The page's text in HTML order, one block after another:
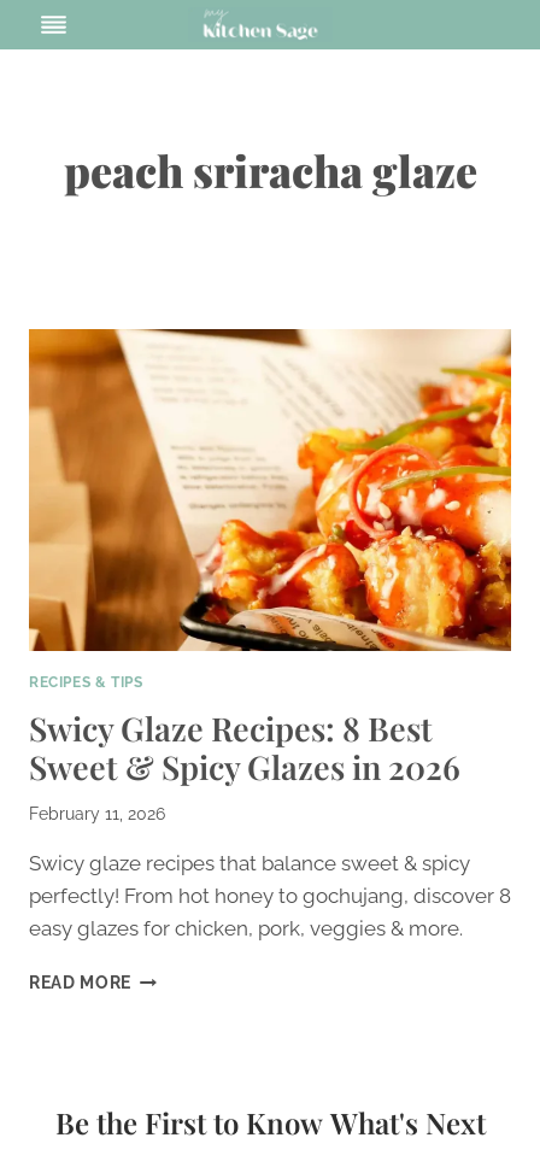
to
peach sriracha glaze
RECIPES & TIPS
Swicy Glaze Recipes: 8 Best
Sweet & Spicy Glazes in 2026
February 11, 2026
Swicy glaze recipes that balance sweet & spicy
perfectly! From hot honey to gochujang, discover 8
easy glazes for chicken, pork, veggies & more.
READ MORE SWICY
&
Be the First to Know What's Next